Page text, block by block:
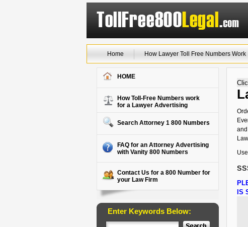
Home How Lawyer Toll Free Numbers Work
HOME
How Toll-Free Numbers work
for a Lawyer Advertising
Search Attorney 1 800 Numbers
FAQ for an Attorney Advertising
with Vanity 800 Numbers
Contact Us for a 800 Number for
your Law Firm
Enter Keywords Below:
IS